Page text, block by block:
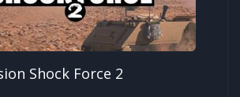
Shock Force 2